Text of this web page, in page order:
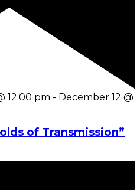
12:00 pm - December 12 @
of Transmission”